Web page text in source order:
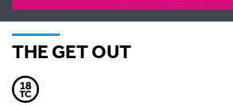
THE GET OUT